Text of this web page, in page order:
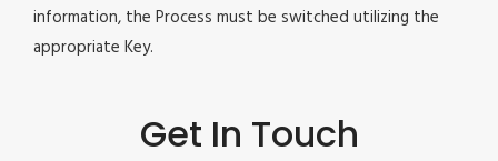
information, the Process must be switched utilizing the
appropriate Key.
Get In Touch